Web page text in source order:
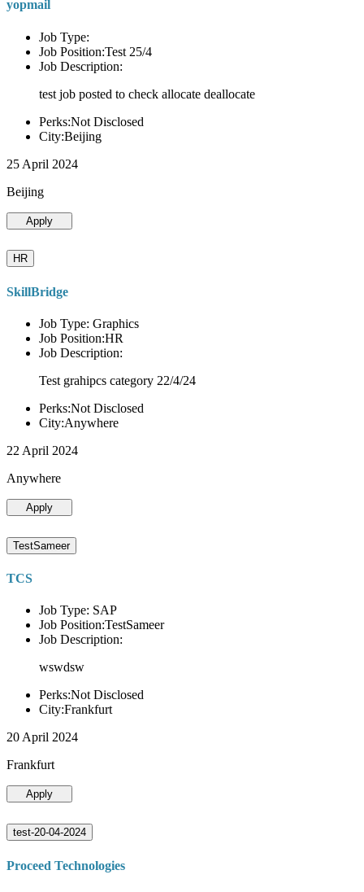
yopmail
Job Type:
Job Position:Test 25/4
Job Description:
test job posted to check allocate deallocate
Perks:Not Disclosed
City:Beijing
25 April 2024
Beijing
Apply
HR
SkillBridge
Job Type: Graphics
Job Position:HR
Job Description:
Test grahipcs category 22/4/24
Perks:Not Disclosed
City:Anywhere
22 April 2024
Anywhere
Apply
TestSameer
TCS
Job Type: SAP
Job Position:TestSameer
Job Description:
wswdsw
Perks:Not Disclosed
City:Frankfurt
20 April 2024
Frankfurt
Apply
test-20-04-2024
Proceed Technologies